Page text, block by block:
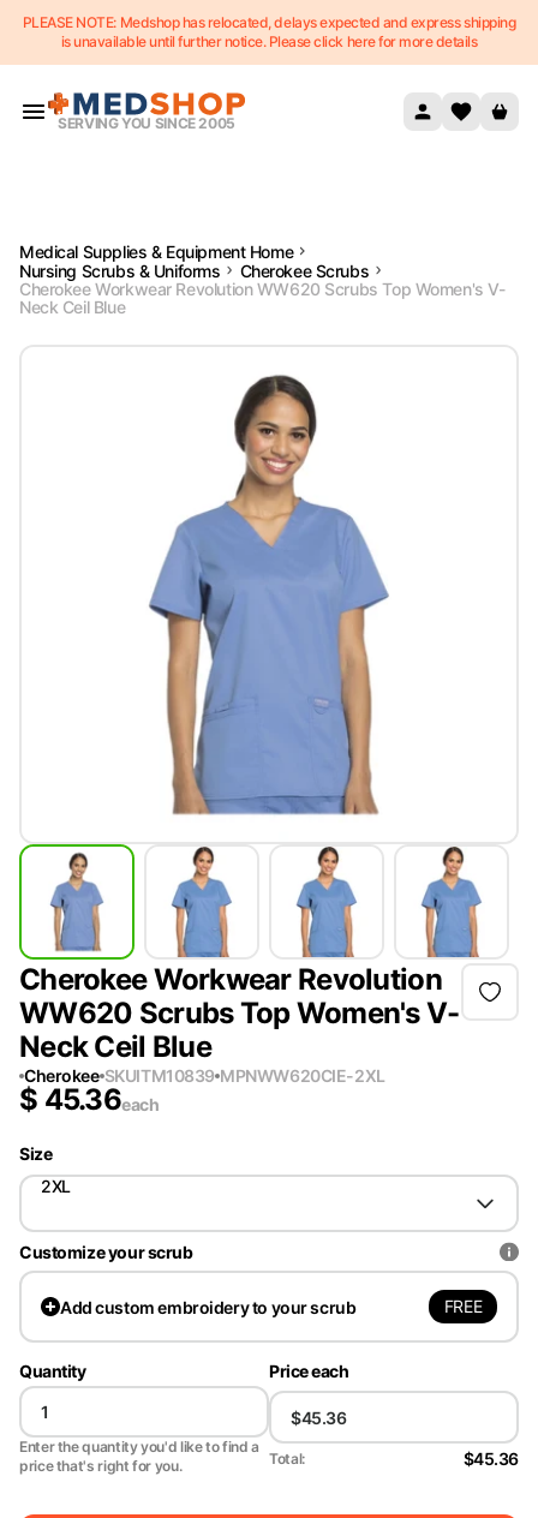
Skip to content
PLEASE NOTE: Medshop has relocated, delays expected and express shipping
is unavailable until further notice. Please click here for more details
SERVING YOU SINCE 2005
Medical Supplies & Equipment Home
Nursing Scrubs & Uniforms
Cherokee Scrubs
Cherokee Workwear Revolution WW620 Scrubs Top Women's V-
Neck Ceil Blue
Cherokee Workwear Revolution
WW620 Scrubs Top Women's V-
Neck Ceil Blue
Cherokee SKUITM10839 MPNWW620CIE-2XL
$ 45.36each
Size
2XL
Customize your scrub
Addcustom embroidery to your scrub FREE
Quantity
Enter the quantity you'd like to find a
price that's right for you.
Price each
Total: $45.36